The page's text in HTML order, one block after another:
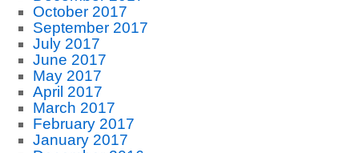
October 2017
September 2017
July 2017
June 2017
May 2017
April 2017
March 2017
February 2017
January 2017